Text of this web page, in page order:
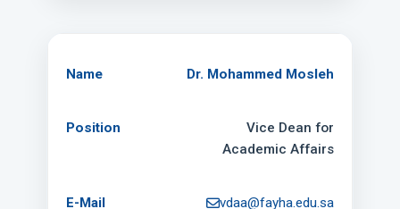
Dr. Mohammed Mosleh
Vice Dean for
Academic Affairs
vdaa@fayha.edu.sa